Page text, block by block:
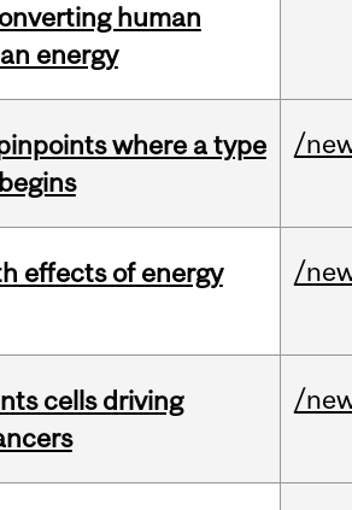
human
energy
where a type
/
effects of energy
/
cells driving
/